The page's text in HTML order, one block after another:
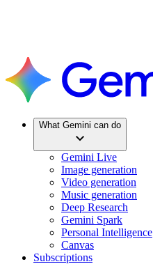
What Gemini can do
Gemini Live
Image generation
Video generation
Music generation
Deep Research
Gemini Spark
Personal Intelligence
Canvas
Subscriptions